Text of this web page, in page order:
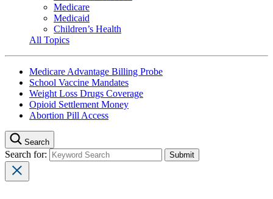
Medicare
Medicaid
Children’s Health
All Topics
Medicare Advantage Billing Probe
School Vaccine Mandates
Weight Loss Drugs Coverage
Opioid Settlement Money
Abortion Pill Access
Search
Search for: